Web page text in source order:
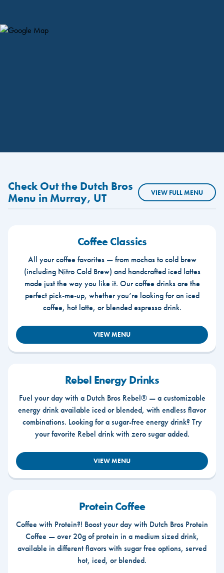
Map Pin Google Listing
Check Out the Dutch Bros
Menu in Murray, UT
VIEW FULL MENU
Coffee Classics
All your coffee favorites — from mochas to cold brew
(including Nitro Cold Brew) and handcrafted iced lattes
made just the way you like it. Our coffee drinks are the
perfect pick-me-up, whether you’re looking for an iced
coffee, hot latte, or blended espresso drink.
VIEW MENU
Rebel Energy Drinks
Fuel your day with a Dutch Bros Rebel® — a customizable
energy drink available iced or blended, with endless flavor
combinations. Looking for a sugar-free energy drink? Try
your favorite Rebel drink with zero sugar added.
VIEW MENU
Protein Coffee
Coffee with Protein?! Boost your day with Dutch Bros Protein
Coffee — over 20g of protein in a medium sized drink,
available in different flavors with sugar free options, served
hot, iced, or blended.